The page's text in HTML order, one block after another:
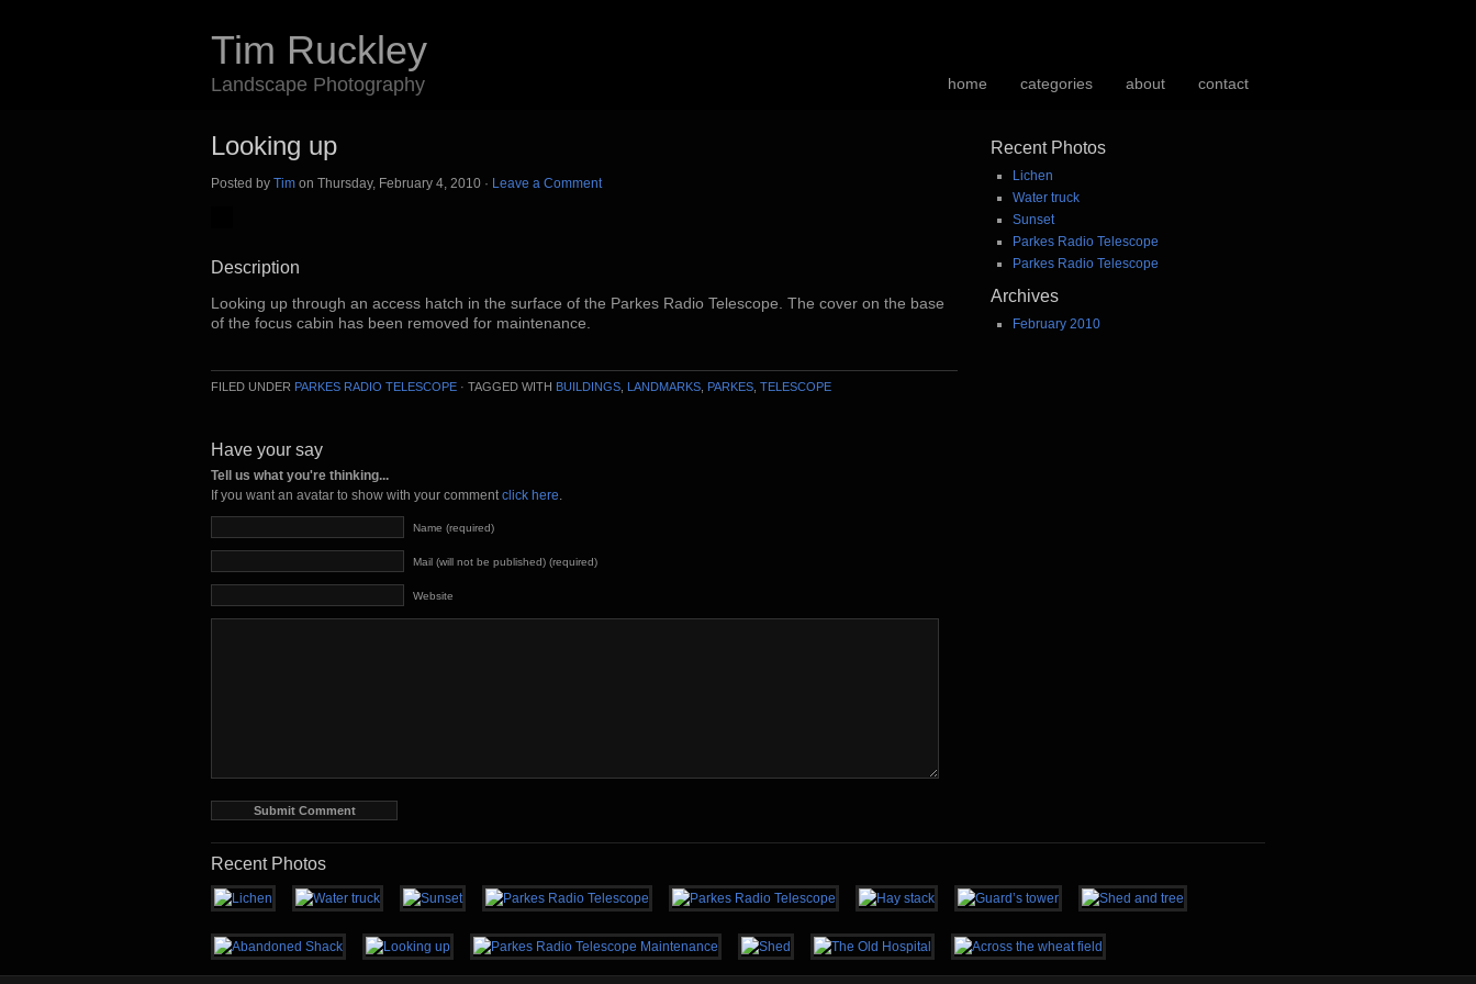
Tim Ruckley
Landscape Photography home categories about contact
Looking up
Posted by Tim on Thursday, February 4, 2010 · Leave a Comment
Description
Looking up through an access hatch in the surface of the Parkes Radio Telescope. The cover on the base
of the focus cabin has been removed for maintenance.
FILED UNDER PARKES RADIO TELESCOPE · TAGGED WITH BUILDINGS LANDMARKS PARKES TELESCOPE
Have your say
Tell us what you're thinking...
If you want an avatar to show with your commentclick here.
Name (required)
Mail (will not be published) (required)
Website
Recent Photos
Lichen
Water truck
Sunset
Parkes Radio Telescope
Parkes Radio Telescope
Archives
February 2010
Recent Photos